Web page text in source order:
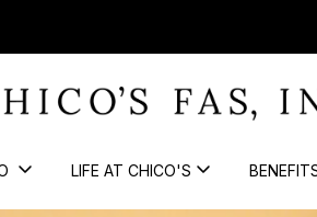
LIFE AT CHICO'S